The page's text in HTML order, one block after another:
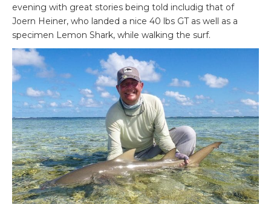
evening with great stories being told includig that of
Joern Heiner, who landed a nice 40 lbs GT as well as a
specimen Lemon Shark, while walking the surf.